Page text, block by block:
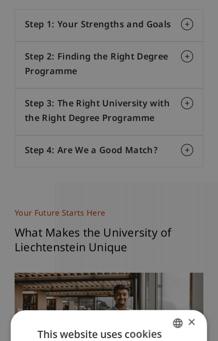
Step 1: Your Strengths and Goals
Step 2: Finding the Right Degree
Programme
Step 3: The Right University with
the Right Degree Programme
Step 4: Are We a Good Match?
Your Future Starts Here
What Makes the University of
Liechtenstein Unique
×
This website uses cookies